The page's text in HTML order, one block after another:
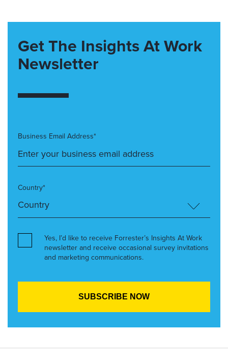
Get The Insights At Work
Newsletter
Business Email Address*
Country*
Yes, I’d like to receive Forrester’s Insights At Work
newsletter and receive occasional survey invitations
and marketing communications.